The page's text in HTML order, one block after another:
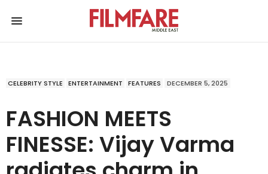
CELEBRITY STYLE ENTERTAINMENT FEATURES DECEMBER 5, 2025
FASHION MEETS
FINESSE: Vijay Varma